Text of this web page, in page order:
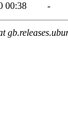
00:38 -